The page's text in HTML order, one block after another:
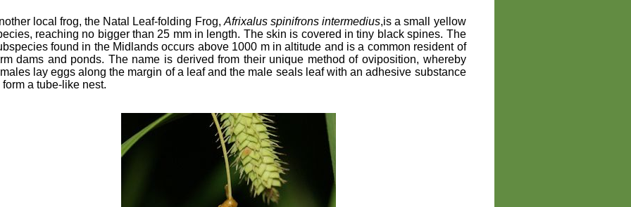
local frog, the Natal Leaf-folding Frog, Afrixalus spinifrons intermedius,is a small yellow
reaching no bigger than 25 mm in length. The skin is covered in tiny black spines. The
found in the Midlands occurs above 1000 m in altitude and is a common resident of
dams and ponds. The name is derived from their unique method of oviposition, whereby
lay eggs along the margin of a leaf and the male seals leaf with an adhesive substance
form a tube-like nest.